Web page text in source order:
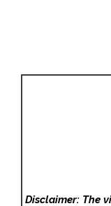
Disclaimer: The